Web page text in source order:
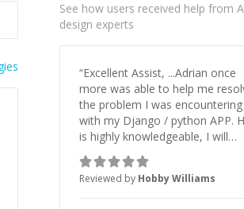
See how users received help from
design experts
“Excellent Assist, ...Adrian once
more was able to help me
the problem I was encountering
with my Django / python APP.
is highly knowledgeable, I will
certainly continue to employ his
mentorship in the future.
Reviewed by Hobby Williams